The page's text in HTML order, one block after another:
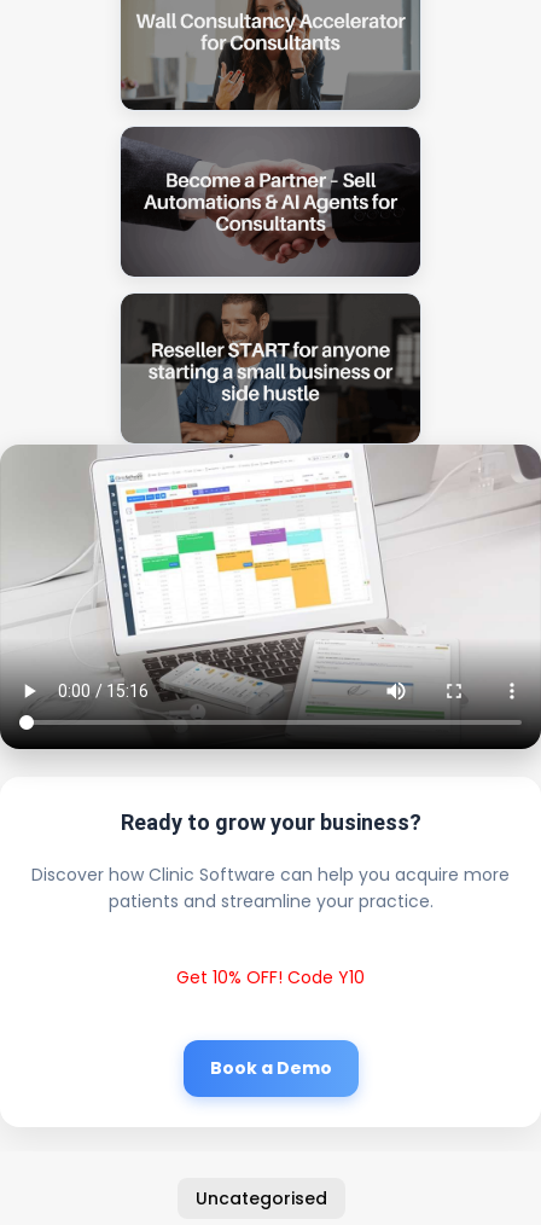
Ready to grow your business?
Discover how Clinic Software can help you acquire more
patients and streamline your practice.
Get 10% OFF! Code Y10
Book a Demo
Uncategorised